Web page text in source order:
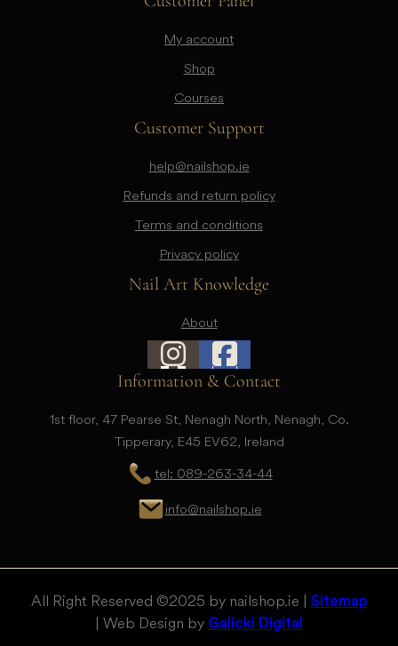
My account
Shop
Courses
Customer Support
help@nailshop.ie
Refunds and return policy
Terms and conditions
Privacy policy
Nail Art Knowledge
About
Information & Contact
1st floor, 47 Pearse St, Nenagh North, Nenagh, Co.
Tipperary, E45 EV62, Ireland
tel: 089-263-34-44
info@nailshop.ie
All Right Reserved © 2025 by nailshop.ie | Sitemap
| Web Design by Galicki Digital